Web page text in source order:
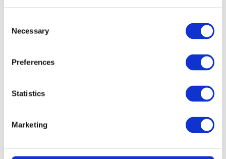
Selection
Necessary
Preferences
Statistics
Marketing
KitchenAid 4.8L Artisan Stand Mixer